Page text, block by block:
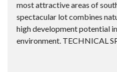
most attractive areas of
spectacular lot combines
high development potential
environment. TECHNICAL